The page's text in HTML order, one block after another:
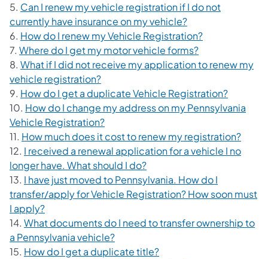
5. Can I renew my vehicle registration if I do not
currently have insurance on my vehicle?
6. How do I renew my Vehicle Registration?
7. Where do I get my motor vehicle forms?
8. What if I did not receive my application to renew my
vehicle registration?
9. How do I get a duplicate Vehicle Registration?
10. How do I change my address on my Pennsylvania
Vehicle Registration?
11. How much does it cost to renew my registration?
12. I received a renewal application for a vehicle I no
longer have. What should I do?
13. I have just moved to Pennsylvania. How do I
transfer/apply for Vehicle Registration? How soon must
I apply?
14. What documents do I need to transfer ownership to
a Pennsylvania vehicle?
15. How do I get a duplicate title?